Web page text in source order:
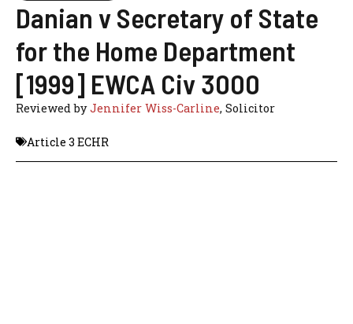
Danian v Secretary of State
for the Home Department
[1999] EWCA Civ 3000
Reviewed byJennifer Wiss-Carline, Solicitor
Article 3 ECHR